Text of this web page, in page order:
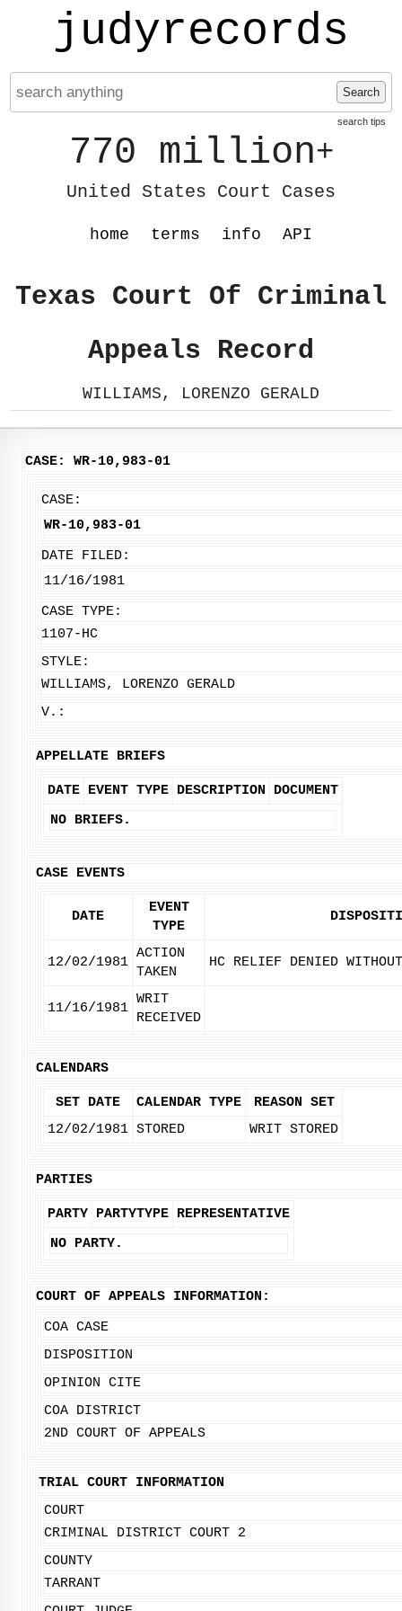
judyrecords
Search
search tips
770 million+
United States Court Cases
home terms info API
Texas Court Of Criminal
Appeals Record
WILLIAMS, LORENZO GERALD
CASE: WR-10,983-01
CASE:
WR-10,983-01
DATE FILED:
11/16/1981
CASE TYPE:
1107-HC
STYLE:
WILLIAMS, LORENZO GERALD
V.:
APPELLATE BRIEFS
DATE EVENT TYPE DESCRIPTION
DOCUMENT
NO BRIEFS.
CASE EVENTS
DATE
EVENT
TYPE
12/02/1981
ACTION
TAKEN
HC RELIEF DENIED
11/16/1981
WRIT
RECEIVED
CALENDARS
SET DATE CALENDAR TYPE
REASON SET
12/02/1981 STORED WRIT STORED
PARTIES
PARTY PARTYTYPE REPRESENTATIVE
NO PARTY.
COURT OF APPEALS INFORMATION:
COA CASE
DISPOSITION
OPINION CITE
COA DISTRICT
2ND COURT OF APPEALS
TRIAL COURT INFORMATION
COURT
CRIMINAL DISTRICT COURT 2
COUNTY
TARRANT